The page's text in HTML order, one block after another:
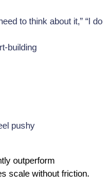
to think about it,” “I
building
pushy
outperform
scale without friction.